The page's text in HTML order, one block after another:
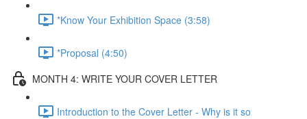
*Know Your Exhibition Space (3:58)
*Proposal (4:50)
MONTH 4: WRITE YOUR COVER LETTER
Introduction to the Cover Letter - Why is it so